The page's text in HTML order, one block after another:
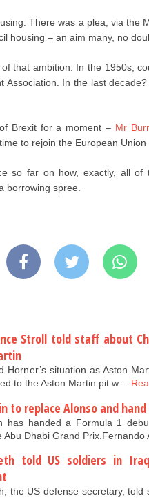
There was a plea, via the
housing – an aim many, no
that ambition. In the 1950s,
Association. In the last
Brexit for a moment – Mr
to rejoin the European
so far on how, exactly, all of
borrowing spree.
Stroll told staff about
Horner’s situation as Aston
to the Aston Martin pit w…
to replace Alonso and
has handed a Formula 1
Abu Dhabi Grand Prix.Fernando
told US soldiers in
the US defense secretary,